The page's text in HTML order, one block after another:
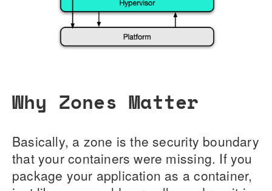
Why Zones Matter
Basically, a zone is the security boundary
that your containers were missing. If you
package your application as a container,